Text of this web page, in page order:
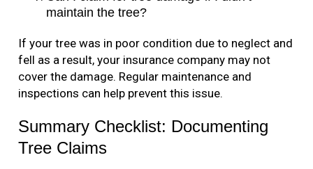
maintain the tree?
If your tree was in poor condition due to neglect and
fell as a result, your insurance company may not
cover the damage. Regular maintenance and
inspections can help prevent this issue.
Summary Checklist: Documenting
Tree Claims